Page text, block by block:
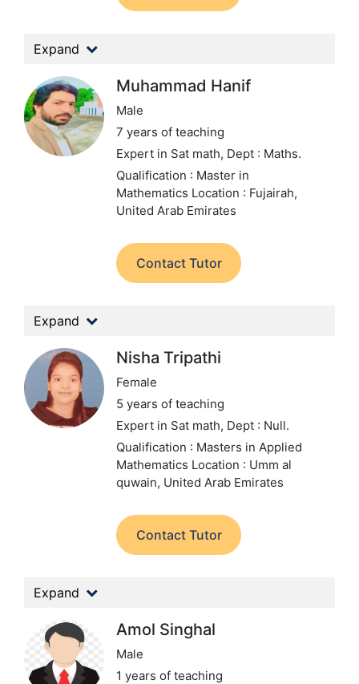
Expand
Muhammad Hanif
Male
7 years of teaching
Expert in Sat math, Dept : Maths.
Qualification : Master in
Mathematics Location : Fujairah,
United Arab Emirates
Contact Tutor
Expand
Nisha Tripathi
Female
5 years of teaching
Expert in Sat math, Dept : Null.
Qualification : Masters in Applied
Mathematics Location : Umm al
quwain, United Arab Emirates
Contact Tutor
Expand
Amol Singhal
Male
1 years of teaching